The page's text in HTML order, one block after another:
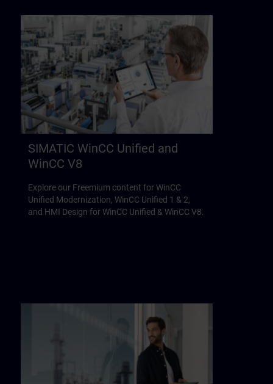
SIMATIC WinCC Unified and
WinCC V8
Explore our Freemium content for WinCC
Unified Modernization, WinCC Unified 1 & 2,
and HMI Design for WinCC Unified & WinCC V8.